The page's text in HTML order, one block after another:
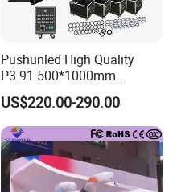
Pushunled High Quality
P3.91 500*1000mm
Waterproof
Suspend/Ground
Supporting Advertising
Rental LED Display Screen
US$220.00-290.00